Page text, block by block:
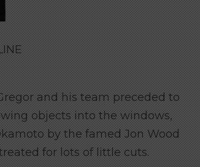
and his team preceded to
objects into the windows,
by the famed Jon Wood
for lots of little cuts.